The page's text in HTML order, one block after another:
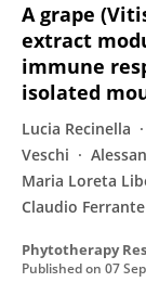
A grape
extract
immune
isolated
Lucia Recinella
Veschi
Maria Loreta
Claudio Ferrante
Phytotherapy
Published on 07